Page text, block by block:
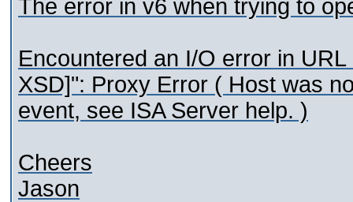
The error in v6 when trying to
Encountered an I/O error in
XSD]": Proxy Error ( Host was
event, see ISA Server help. )
Cheers
Jason